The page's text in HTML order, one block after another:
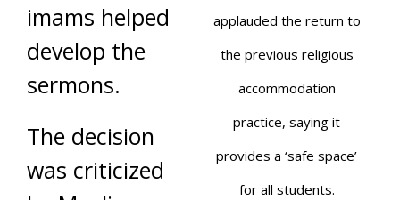
applauded the return to
the previous religious
accommodation
practice, saying it
provides a ‘safe space’
for all students.
imams helped
develop the
sermons.
The decision
was criticized